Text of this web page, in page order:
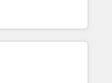
guidance you
transform how
We don't just build your
to own it, then stay
Alignment +
🤖 Breeze AI & Custom